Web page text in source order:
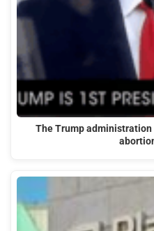
The Trump